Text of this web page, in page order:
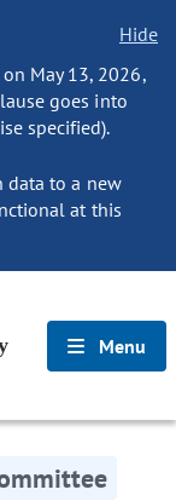
Hide
May 13, 2026,
goes into
specified).
data to a new
at this
Menu